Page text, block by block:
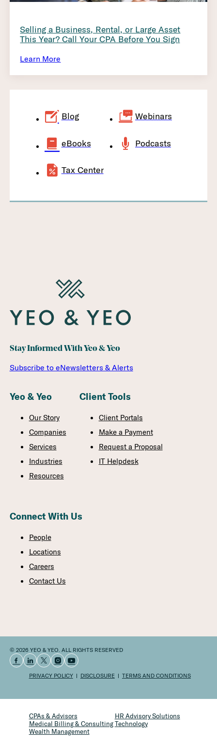
Selling a Business, Rental, or Large Asset
This Year? Call Your CPA Before You Sign
Learn More
Blog Webinars
eBooks Podcasts
Tax Center
Stay Informed With Yeo & Yeo
Subscribe to eNewsletters & Alerts
Yeo & Yeo
Our Story
Companies
Services
Industries
Resources
Client Tools
Client Portals
Make a Payment
Request a Proposal
IT Helpdesk
Connect With Us
People
Locations
Careers
Contact Us
© 2026 YEO & YEO. ALL RIGHTS RESERVED
PRIVACY POLICY DISCLOSURE TERMS AND CONDITIONS
CPAs & Advisors
HR Advisory Solutions
Medical Billing & Consulting Technology
Wealth Management